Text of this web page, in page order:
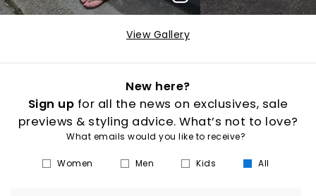
View Gallery
New here?
Sign up for all the news on exclusives, sale
previews & styling advice. What’s not to love?
What emails would you like to receive?
Women Men Kids All